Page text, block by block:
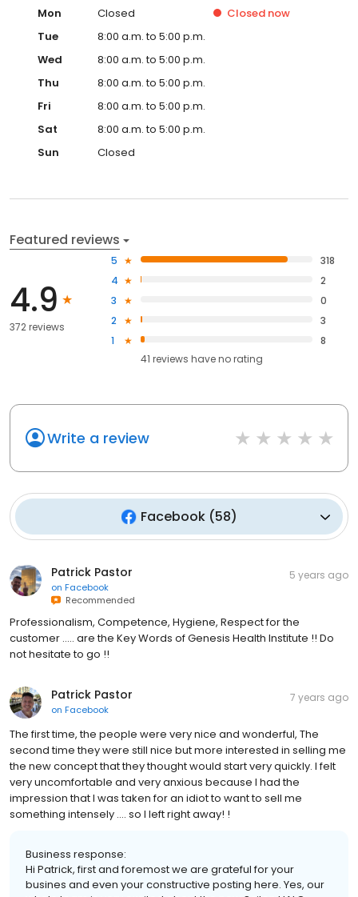
Mon Closed Closed now
Tue
8:00 a.m. to 5:00 p.m.
Wed
8:00 a.m. to 5:00 p.m.
Thu
8:00 a.m. to 5:00 p.m.
Fri
8:00 a.m. to 5:00 p.m.
Sat
8:00 a.m. to 5:00 p.m.
Sun
Closed
Featured reviews
4.9
372 reviews
5
318
4
2
3
0
2
3
1
8
41 reviews haveno rating
Write a review
Facebook(58)
Patrick Pastor
on Facebook
Recommended
5 years ago
Professionalism, Competence, Hygiene, Respect for the
customer ..... are the Key Words of Genesis Health Institute !! Do
not hesitate to go !!
Patrick Pastor
on Facebook
7 years ago
The first time, the people were very nice and wonderful, The
second time they were still nice but more interested in selling me
the new concept that they thought would start very quickly. I felt
very uncomfortable and very anxious because I had the
impression that I was taken for an idiot to want to sell me
something intensely .... so I left right away! !
Business response:
Hi Patrick, first and foremost we are grateful for your
busines and even your constructive posting here. Yes, our